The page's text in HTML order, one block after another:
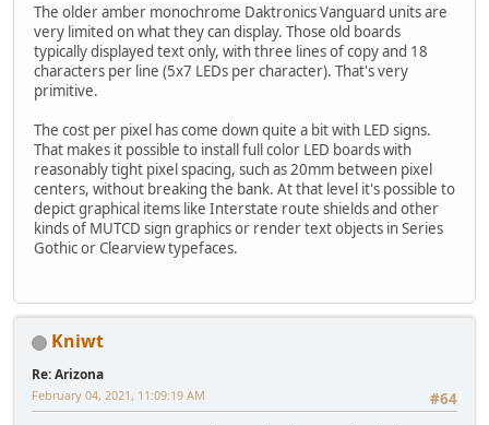
The older amber monochrome Daktronics Vanguard units are
very limited on what they can display. Those old boards
typically displayed text only, with three lines of copy and 18
characters per line (5x7 LEDs per character). That's very
primitive.
The cost per pixel has come down quite a bit with LED signs.
That makes it possible to install full color LED boards with
reasonably tight pixel spacing, such as 20mm between pixel
centers, without breaking the bank. At that level it's possible to
depict graphical items like Interstate route shields and other
kinds of MUTCD sign graphics or render text objects in Series
Gothic or Clearview typefaces.
Kniwt
Re: Arizona
#64
February 04, 2021, 11:09:19 AM